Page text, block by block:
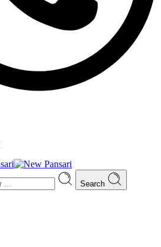
Search